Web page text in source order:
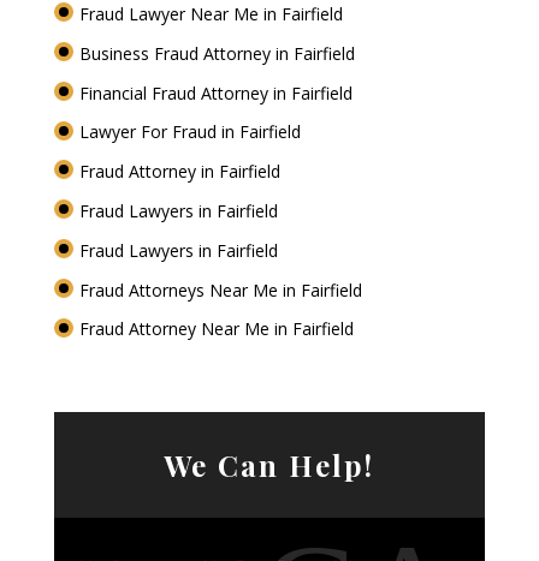
Fraud Lawyer Near Me in Fairfield
Business Fraud Attorney in Fairfield
Financial Fraud Attorney in Fairfield
Lawyer For Fraud in Fairfield
Fraud Attorney in Fairfield
Fraud Lawyers in Fairfield
Fraud Lawyers in Fairfield
Fraud Attorneys Near Me in Fairfield
Fraud Attorney Near Me in Fairfield
We Can Help!